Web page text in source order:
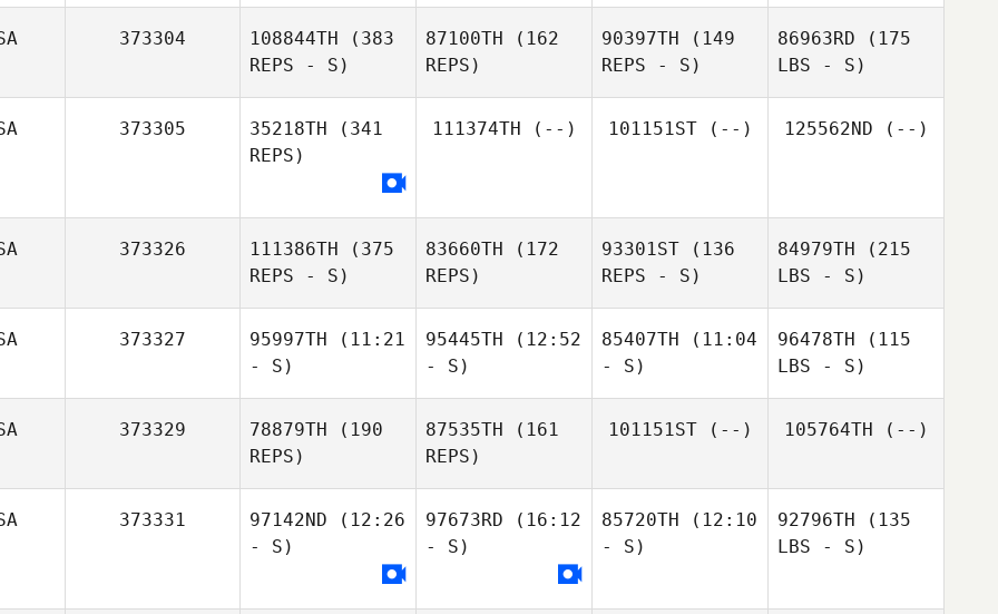
373304 108844TH (383
REPS - S)
87100TH (162
REPS)
90397TH (149
REPS - S)
86963RD (175
LBS - S)
373305 35218TH (341
REPS)
111374TH (--) 101151ST(--) 125562ND (--)
373326 111386TH (375
REPS - S)
83660TH (172
REPS)
93301ST (136
REPS - S)
84979TH (215
LBS - S)
373327 95997TH (11:21
- S)
95445TH (12:52
- S)
85407TH (11:04
- S)
96478TH (115
LBS - S)
373329 78879TH (190
REPS)
87535TH (161
REPS)
101151ST(--) 105764TH (--)
373331 97142ND (12:26
- S)
97673RD (16:12
- S)
85720TH (12:10
- S)
92796TH (135
LBS - S)